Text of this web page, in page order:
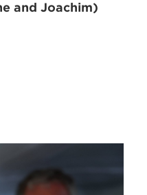
and Joachim)